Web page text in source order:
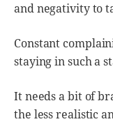
and negativity to
Constant
staying in such a
It needs a bit of
the less realistic